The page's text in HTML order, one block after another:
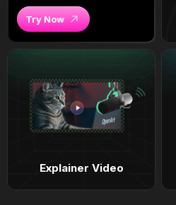
Try Now
Explainer Video